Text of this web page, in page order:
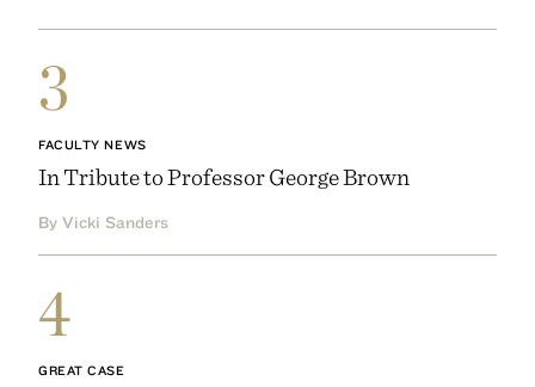
3
FACULTY NEWS
In Tribute to Professor George Brown
By Vicki Sanders
4
GREAT CASE